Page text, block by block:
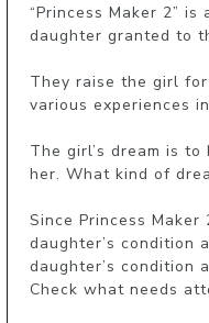
“Princess Maker 2”
daughter granted to
They raise the girl
various experiences
The girl’s dream is
her. What kind of
Since Princess
daughter’s condition
daughter’s condition
Check what needs